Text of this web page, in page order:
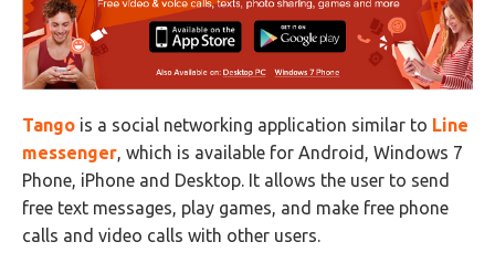
Tango is a social networking application similar to Line
messenger, which is available for Android, Windows 7
Phone, iPhone and Desktop. It allows the user to send
free text messages, play games, and make free phone
calls and video calls with other users.